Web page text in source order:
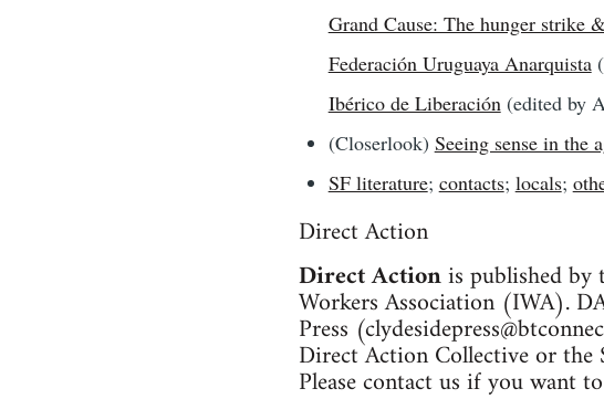
Grand Cause: The hunger strike
Federación Uruguaya Anarquista
Ibérico de Liberación(edited by
(Closerlook) Seeing sense in the
SF literature; contacts; locals;
Direct Action
Direct Actionis published
Workers Association (IWA).
Press (
Direct Action Collective or the
Please contact us if you want